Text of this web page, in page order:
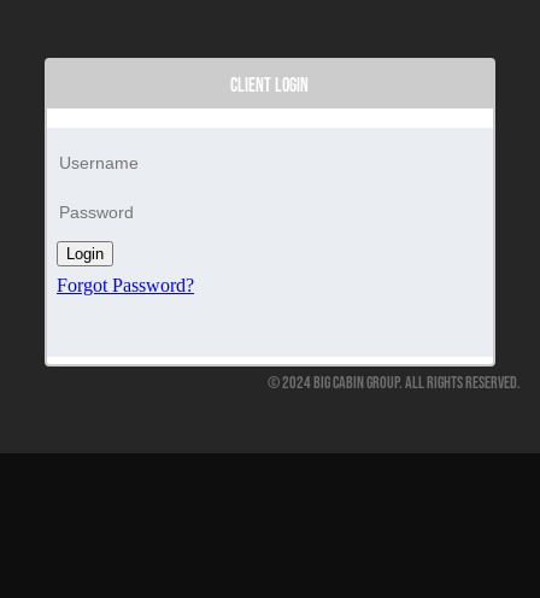
CLIENT LOGIN
© 2024 Big Cabin Group. All Rights Reserved.